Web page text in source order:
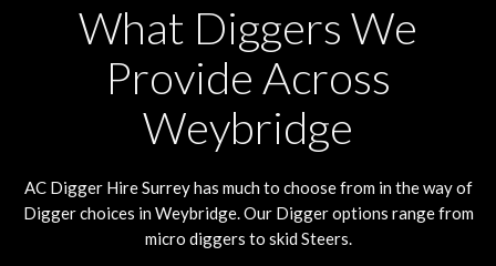
What Diggers We
Provide Across
Weybridge
AC Digger HireSurreyhas much to choose from in the way of
Digger choices in Weybridge. Our Digger options range from
micro diggers to skid Steers.